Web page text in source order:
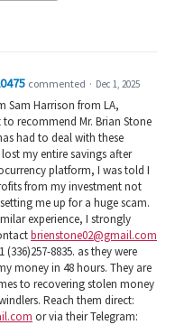
commented · Dec 1, 2025
Sam Harrison from LA,
recommend Mr. Brian Stone
had to deal with these
my entire savings after
platform, I was told I
from my investment not
me up for a huge scam.
experience, I strongly
brienstone02@gmail.com
8835. as they were
money in 48 hours. They are
to recovering stolen money
Reach them direct:
or via their Telegram: